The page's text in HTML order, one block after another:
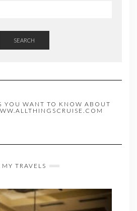
SEARCH
YOU WANT TO KNOW ABOUT
MY TRAVELS